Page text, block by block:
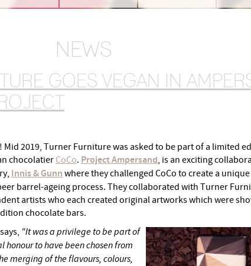
NEWS
GOES VEGAN IN
2019, Turner Furniture was asked to be part of a limited
chocolatierCoCo. Project Ampersand, is an exciting
Innis & Gunn where they challenged CoCo to create a
barrel-ageing process. They collaborated with Turner
artists who each created original artworks which were
chocolate bars.
"It was a privilege to be part of
to have been chosen from
merging of the flavours, colours,